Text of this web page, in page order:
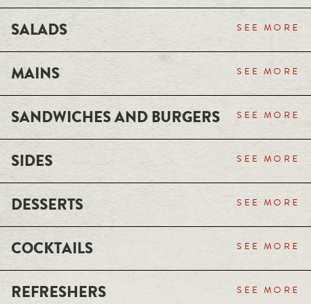
SALADS SEE MORE
MAINS SEE MORE
SANDWICHES AND BURGERS SEE MORE
SIDES SEE MORE
DESSERTS SEE MORE
COCKTAILS SEE MORE
REFRESHERS SEE MORE